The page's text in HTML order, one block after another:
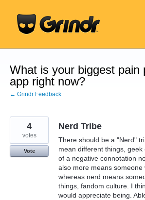
content
What is your biggest pain
app right now?
← Grindr Feedback
Nerd Tribe
There should be a "Nerd"
mean different things,
of a negative connotation
also more means someone
whereas nerd means
things, fandom culture. I
would appreciate being.
4
votes
Vote